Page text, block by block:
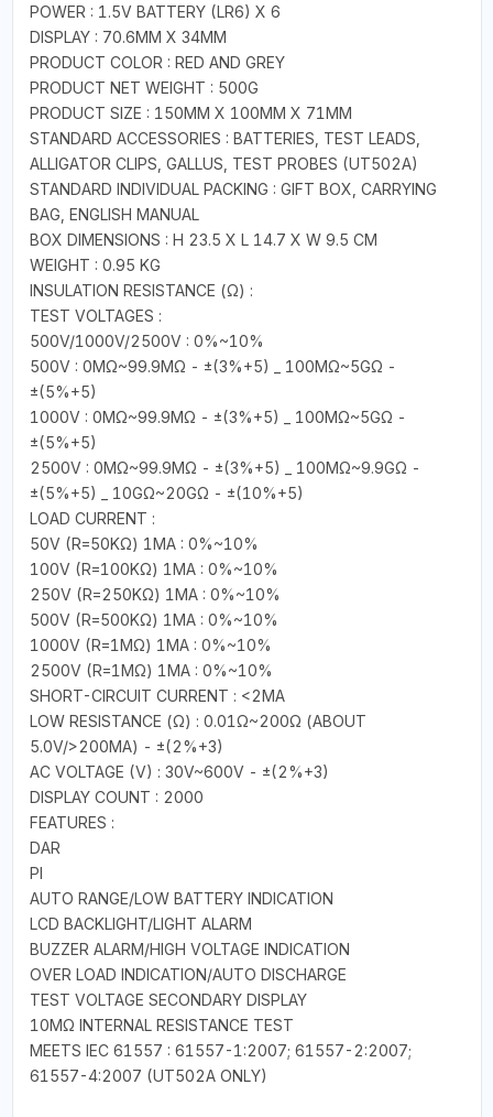
POWER : 1.5V BATTERY (LR6) X 6
DISPLAY : 70.6MM X 34MM
PRODUCT COLOR : RED AND GREY
PRODUCT NET WEIGHT : 500G
PRODUCT SIZE : 150MM X 100MM X 71MM
STANDARD ACCESSORIES : BATTERIES, TEST LEADS,
ALLIGATOR CLIPS, GALLUS, TEST PROBES (UT502A)
STANDARD INDIVIDUAL PACKING : GIFT BOX, CARRYING
BAG, ENGLISH MANUAL
BOX DIMENSIONS : H 23.5 X L 14.7 X W 9.5 CM
WEIGHT : 0.95 KG
INSULATION RESISTANCE (Ω) :
TEST VOLTAGES :
500V/1000V/2500V : 0%~10%
500V : 0MΩ~99.9MΩ - ±(3%+5) _ 100MΩ~5GΩ -
±(5%+5)
1000V : 0MΩ~99.9MΩ - ±(3%+5) _ 100MΩ~5GΩ -
±(5%+5)
2500V : 0MΩ~99.9MΩ - ±(3%+5) _ 100MΩ~9.9GΩ -
±(5%+5) _ 10GΩ~20GΩ - ±(10%+5)
LOAD CURRENT :
50V (R=50KΩ) 1MA : 0%~10%
100V (R=100KΩ) 1MA : 0%~10%
250V (R=250KΩ) 1MA : 0%~10%
500V (R=500KΩ) 1MA : 0%~10%
1000V (R=1MΩ) 1MA : 0%~10%
2500V (R=1MΩ) 1MA : 0%~10%
SHORT-CIRCUIT CURRENT : <2MA
LOW RESISTANCE (Ω) : 0.01Ω~200Ω (ABOUT
5.0V/>200MA) - ±(2%+3)
AC VOLTAGE (V) : 30V~600V - ±(2%+3)
DISPLAY COUNT : 2000
FEATURES :
DAR
PI
AUTO RANGE/LOW BATTERY INDICATION
LCD BACKLIGHT/LIGHT ALARM
BUZZER ALARM/HIGH VOLTAGE INDICATION
OVER LOAD INDICATION/AUTO DISCHARGE
TEST VOLTAGE SECONDARY DISPLAY
10MΩ INTERNAL RESISTANCE TEST
MEETS IEC 61557 : 61557-1:2007; 61557-2:2007;
61557-4:2007 (UT502A ONLY)